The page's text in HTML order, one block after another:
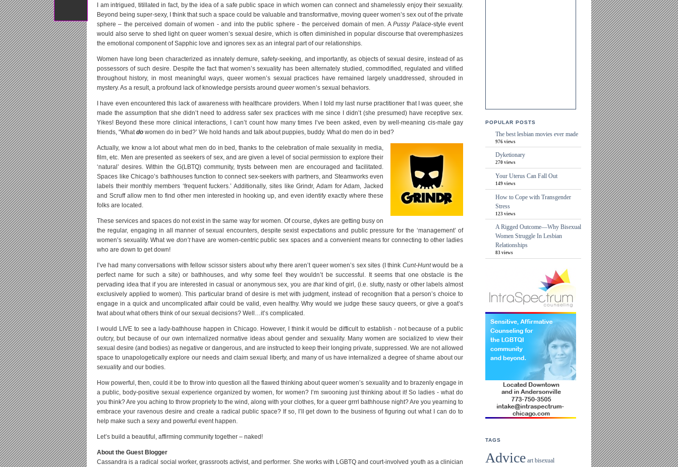
I am intrigued, titillated in fact, by the idea of a safe public space in which women can connect and shamelessly enjoy their sexuality.
Beyond being super-sexy, I think that such a space could be valuable and transformative, moving queer women’s sex out of the private
sphere – the perceived domain of women - and into the public sphere - the perceived domain of men. APussy Palace-style event
would also serve to shed light on queer women’s sexual desire, which is often diminished in popular discourse that overemphasizes
the emotional component of Sapphic love and ignores sex as an integral part of our relationships.
Women have long been characterized as innately demure, safety-seeking, and importantly, as objects of sexual desire, instead of as
possessors of such desire. Despite the fact that women’s sexuality has been alternately studied, commodified, regulated and vilified
throughout history, in most meaningful ways, queer women’s sexual practices have remained largely unaddressed, shrouded in
mystery. As a result, a profound lack of knowledge persists around queerwomen’s sexual behaviors.
I have even encountered this lack of awareness with healthcare providers. When I told my last nurse practitioner that I was queer, she
made the assumption that she didn’t need to address safer sex practices with me since I didn’t (she presumed) have receptive sex.
Yikes! Beyond these more clinical interactions, I can’t count how many times I’ve been asked, even by well-meaning cis-male gay
friends, “What do women do in bed?’ We hold hands and talk about puppies, buddy. What do men do in bed?
Actually, we know a lot about what men do in bed, thanks to the celebration of male sexuality in media,
film, etc. Men are presented as seekers of sex, and are given a level of social permission to explore their
‘natural’ desires. Within the G(LBTQ) community, trysts between men are encouraged and facilitated.
Spaces like Chicago’s bathhouses function to connect sex-seekers with partners, and Steamworks even
labels their monthly members ‘frequent fuckers.’ Additionally, sites like Grindr, Adam for Adam, Jacked
and Scruff allow men to find other men interested in hooking up, and even identify exactly where these
folks are located.
These services and spaces do not exist in the same way for women. Of course, dykes are getting busy on
the regular, engaging in all manner of sexual encounters, despite sexist expectations and public pressure for the ‘management’ of
women’s sexuality. What we don’thave are women-centric public sex spaces and a convenient means for connecting to other ladies
who are down to get down!
I’ve had many conversations with fellow scissor sisters about why there aren’t queer women’s sex sites (I think Cunt-Huntwould be a
perfect name for such a site) or bathhouses, and why some feel they wouldn’t be successful. It seems that one obstacle is the
pervading idea that if you are interested in casual or anonymous sex, you arethatkind of girl, (i.e. slutty, nasty or other labels almost
exclusively applied to women). This particular brand of desire is met with judgment, instead of recognition that a person’s choice to
engage in a quick and uncomplicated affair could be valid, even healthy. Why would we judge these saucy queers, or give a goat’s
twat about what others think of our sexual decisions? Well…it’s complicated.
I would LIVE to see a lady-bathhouse happen in Chicago. However, I think it would be difficult to establish - not because of a public
outcry, but because of our own internalized normative ideas about gender and sexuality. Many women are socialized to view their
sexual desire (and bodies) as negative or dangerous, and are instructed to keep their longing private, suppressed. We are not allowed
space to unapologetically explore our needs and claim sexual liberty, and many of us have internalized a degree of shame about our
sexuality and our bodies.
How powerful, then, could it be to throw into question all the flawed thinking about queer women’s sexuality and to brazenly engage in
a public, body-positive sexual experience organized by women, for women? I’m swooning just thinking about it! So ladies - what do
you think? Are you aching to throw propriety to the wind, along with your clothes, for a queer grrrl bathhouse night? Are you yearning to
embrace your ravenous desire and create a radical public space? If so, I’ll get down to the business of figuring out what I can do to
help make such a sexy and powerful event happen.
Let’s build a beautiful, affirming community together – naked!
About the Guest Blogger
Cassandra is a radical social worker, grassroots activist, and performer. She works with LGBTQ and court-involved youth as a clinician
POPULAR POSTS
The best lesbian movies ever made
976 views
Dyketionary
270 views
Your Uterus Can Fall Out
149 views
How to Cope with Transgender
Stress
123 views
A Rigged Outcome—Why Bisexual
Women Struggle In Lesbian
Relationships
83 views
TAGS
Advice art bisexual